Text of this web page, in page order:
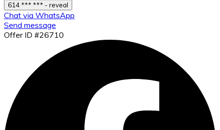
614 *** *** - reveal
Chat via WhatsApp
Send message
Offer ID #26710